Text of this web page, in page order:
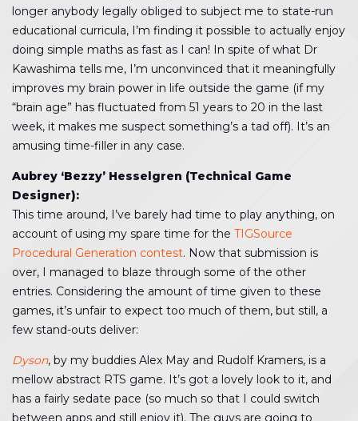
longer anybody legally obliged to subject me to state-run
educational curricula, I’m finding it possible to actually enjoy
doing simple maths as fast as I can! In spite of what Dr
Kawashima tells me, I’m unconvinced that it meaningfully
improves my brain power in life outside the game (if my
“brain age” has fluctuated from 51 years to 20 in the last
week, it makes me suspect something’s a tad off). It’s an
amusing time-filler in any case.
Aubrey ‘Bezzy’ Hesselgren (Technical Game
Designer):
This time around, I’ve barely had time to play anything, on
account of using my spare time for the TIGSource
Procedural Generation contest. Now that submission is
over, I managed to blaze through some of the other
entries. Considering the amount of time given to these
games, it’s unfair to expect too much of them, but still, a
few stand-outs deliver:
Dyson, by my buddies Alex May and Rudolf Kramers, is a
mellow abstract RTS game. It’s got a lovely look to it, and
has a fairly sedate pace (so much so that I could switch
between apps and still enjoy it). The guys are going to